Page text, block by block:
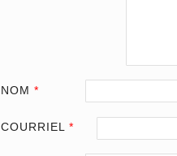
NOM *
COURRIEL *